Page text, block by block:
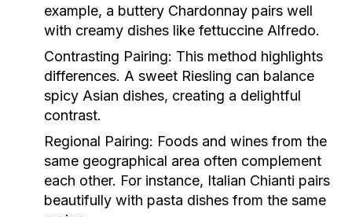
example, a buttery Chardonnay pairs well
with creamy dishes like fettuccine Alfredo.
Contrasting Pairing: This method highlights
differences. A sweet Riesling can balance
spicy Asian dishes, creating a delightful
contrast.
Regional Pairing: Foods and wines from the
same geographical area often complement
each other. For instance, Italian Chianti pairs
beautifully with pasta dishes from the same